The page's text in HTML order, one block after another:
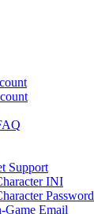
Support
INI
Password
Game Email